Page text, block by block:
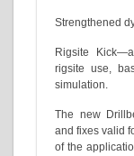
Strengthened
Rigsite
rigsite use,
simulation.
The new
and fixes valid
of the